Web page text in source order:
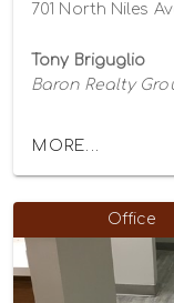
701 North Niles
Tony Briguglio
Baron Realty
MORE...
Office